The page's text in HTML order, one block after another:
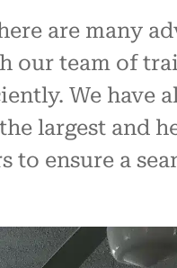
are many
our team of
We have
largest and
to ensure a